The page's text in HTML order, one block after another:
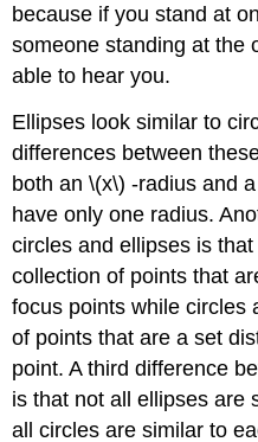
because if you stand at
someone standing at the
able to hear you.
Ellipses look similar to
differences between
both an \(x\) -radius and
have only one radius.
circles and ellipses is
collection of points that
focus points while circles
of points that are a set
point. A third difference
is that not all ellipses are
all circles are similar to